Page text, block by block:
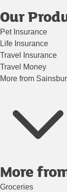
Our
Pet Insurance
Life Insurance
Travel Insurance
Travel Money
More from
More
Groceries